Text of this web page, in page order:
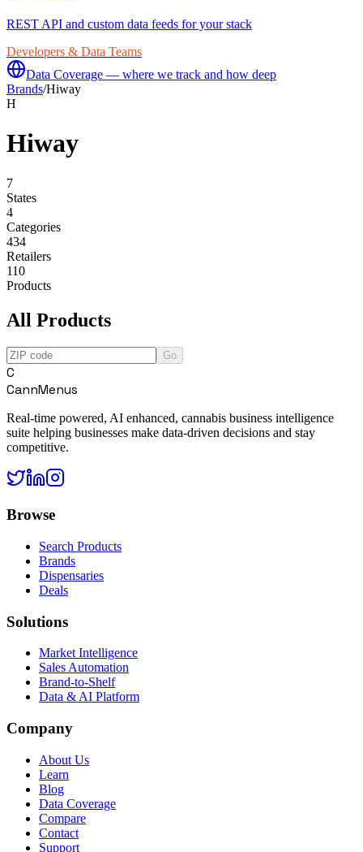
REST API and custom data feeds for your stack
Developers & Data Teams
Data Coverage — where we track and how deep
Brands/Hiway
H
Hiway
7
States
4
Categories
434
Retailers
110
Products
All Products
Go
C
CannMenus
Real-time powered, AI enhanced, cannabis business intelligence
suite helping businesses make data-driven decisions and stay
competitive.
Browse
Search Products
Brands
Dispensaries
Deals
Solutions
Market Intelligence
Sales Automation
Brand-to-Shelf
Data & AI Platform
Company
About Us
Learn
Blog
Data Coverage
Compare
Contact
Support